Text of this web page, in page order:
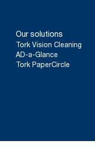
Our solutions
Tork Vision Cleaning
AD-a-Glance
Tork PaperCircle